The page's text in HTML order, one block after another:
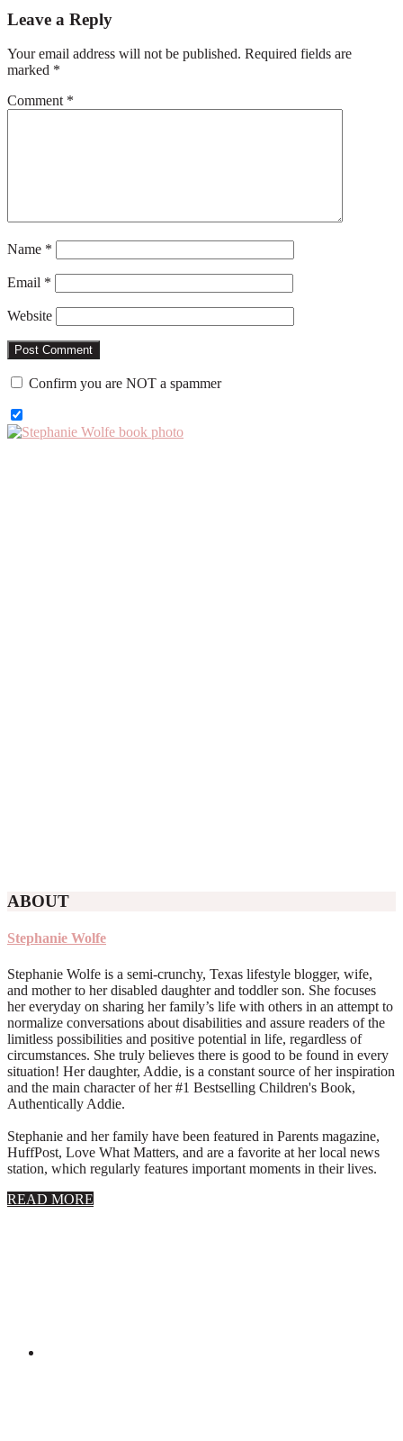
Interactions
Leave a Reply
Your email address will not be published. Required fields are
marked *
Comment *
Name *
Email *
Website
Confirm you are NOT a spammer
Primary
ABOUT
Stephanie Wolfe
Stephanie Wolfe is a semi-crunchy, Texas lifestyle blogger, wife,
and mother to her disabled daughter and toddler son. She focuses
her everyday on sharing her family’s life with others in an attempt to
normalize conversations about disabilities and assure readers of the
limitless possibilities and positive potential in life, regardless of
circumstances. She truly believes there is good to be found in every
situation! Her daughter, Addie, is a constant source of her inspiration
and the main character of her #1 Bestselling Children's Book,
Authentically Addie.
Stephanie and her family have been featured in Parents magazine,
HuffPost, Love What Matters, and are a favorite at her local news
station, which regularly features important moments in their lives.
READ MORE